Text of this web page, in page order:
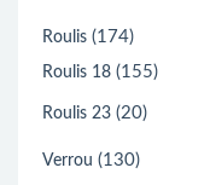
Roulis (174)
Roulis 18 (155)
Roulis 23 (20)
Verrou (130)